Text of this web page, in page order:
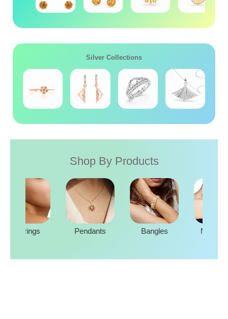
Silver Collections
Shop By Products
Earrings Pendants